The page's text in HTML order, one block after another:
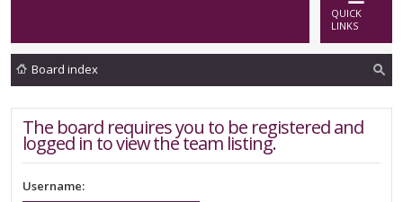
QUICK
LINKS
Board index
The board requires you to be registered and
logged in to view the team listing.
Username: